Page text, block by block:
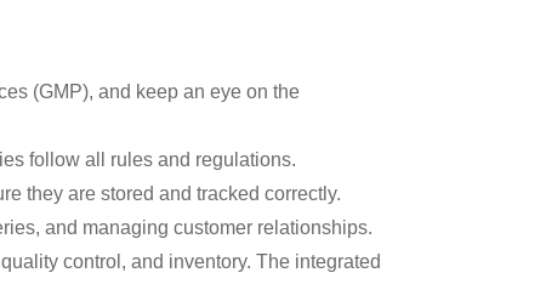
(GMP), and keep an eye on the
follow all rules and regulations.
they are stored and tracked correctly.
and managing customer relationships.
control, and inventory. The integrated